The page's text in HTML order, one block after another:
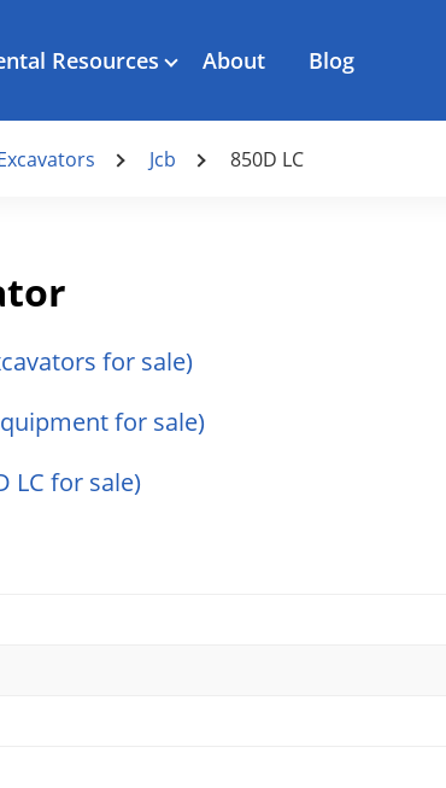
Resources About Blog
Jcb 850D LC
for sale)
for sale)
LC for sale)